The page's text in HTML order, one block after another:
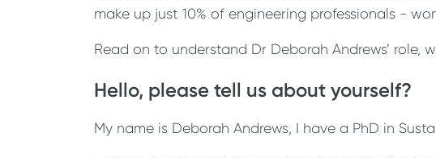
make up just 10% of engineering professionals -
Read on to understand Dr Deborah Andrews’ role,
Hello, please tell us about yourself?
My name is Deborah Andrews, I have a PhD in